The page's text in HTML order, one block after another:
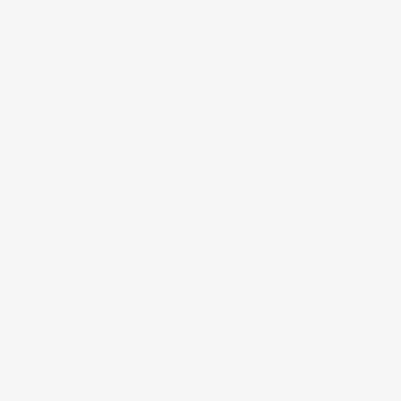
trailblazer and door-opener for women. Throughout her
upload 15 maximum with a limit of 20MB.
to select images.